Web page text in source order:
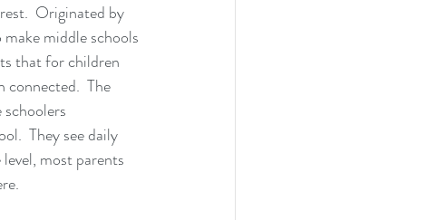
Originated by
middle schools
that for children
connected.  The
They see daily
most parents